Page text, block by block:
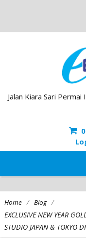
Jalan Kiara Sari
Home / Blog /
EXCLUSIVE NEW YEAR
STUDIO JAPAN & TOKYO